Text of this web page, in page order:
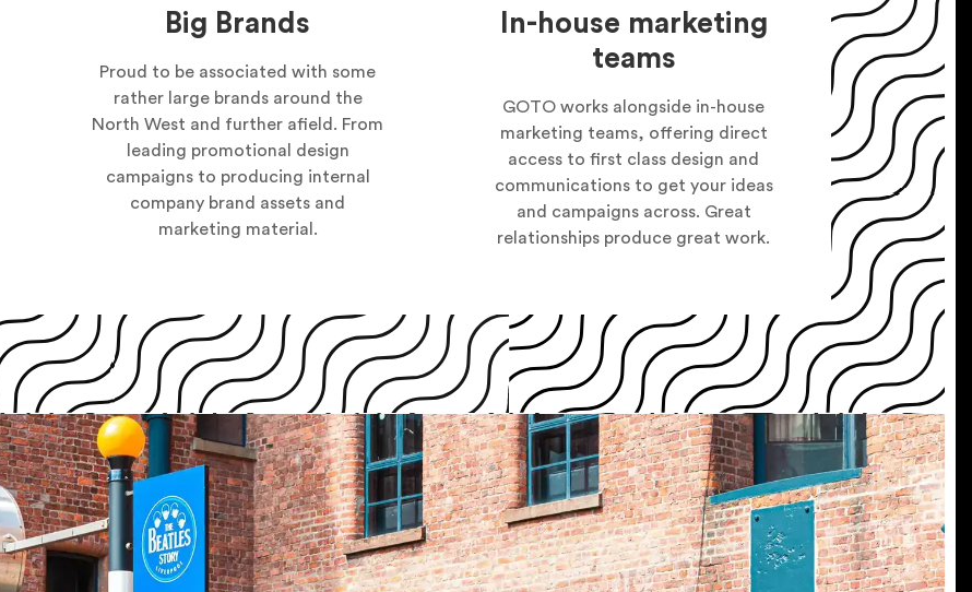
Big Brands
Proud to be associated with some
rather large brands around the
North West and further afield. From
leading promotional design
campaigns to producing internal
company brand assets and
marketing material.
In-house marketing
teams
GOTO works alongside in-house
marketing teams, offering direct
access to first class design and
communications to get your ideas
and campaigns across. Great
relationships produce great work.